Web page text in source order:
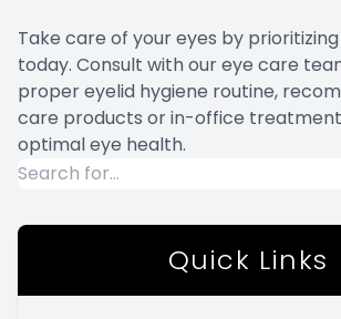
Take care of your eyes by
today. Consult with our eye care
proper eyelid hygiene routine,
care products or in-office
optimal eye health.
Quick Links